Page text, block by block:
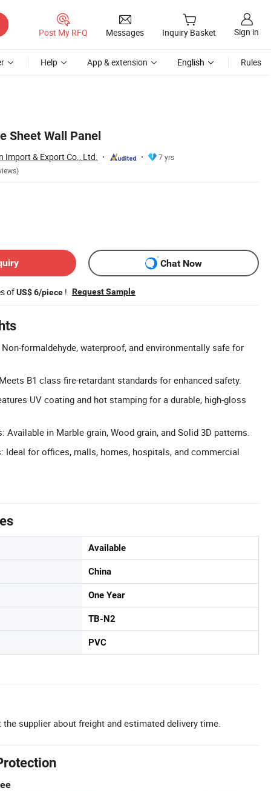
Post My RFQ Messages Inquiry Basket Sign in
Help App & extension English Rules
Sheet Wall Panel
Import & Export Co., Ltd.
7 yrs
Chat Now
ofUS$ 6/piece ! Request Sample
formaldehyde, waterproof, and environmentally safe for
B1 class fire-retardant standards for enhanced safety.
UV coating and hot stamping for a durable, high-gloss
Available in Marble grain, Wood grain, and Solid 3D patterns.
Ideal for offices, malls, homes, hospitals, and commercial
Available
China
One Year
TB-N2
PVC
the supplier about freight and estimated delivery time.